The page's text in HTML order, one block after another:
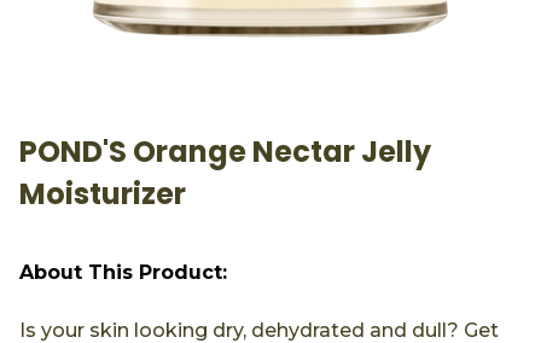
POND'S Orange Nectar Jelly
Moisturizer
About This Product:
Is your skin looking dry, dehydrated and dull? Get